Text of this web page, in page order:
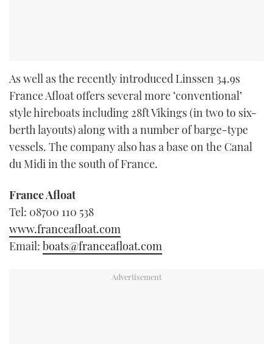
As well as the recently introduced Linssen 34.9s
France Afloat offers several more ‘conventional’
style hireboats including 28ft Vikings (in two to six-
berth layouts) along with a number of barge-type
vessels. The company also has a base on the Canal
du Midi in the south of France.
France Afloat
Tel: 08700 110 538
www.franceafloat.com
Email: boats@franceafloat.com